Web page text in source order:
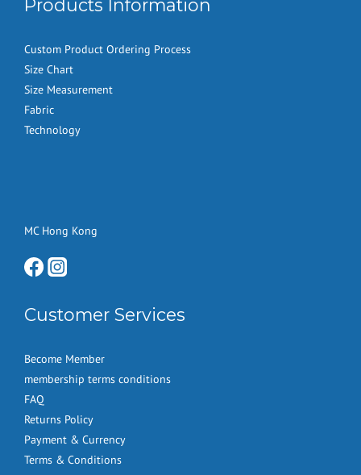
Products Information
Custom Product Ordering Process
Size Chart
Size Measurement
Fabric
Technology
MC Hong Kong
Customer Services
Become Member
membership terms conditions
FAQ
Returns Policy
Payment & Currency
Terms & Conditions